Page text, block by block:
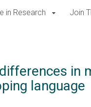
in Research Join
in
language